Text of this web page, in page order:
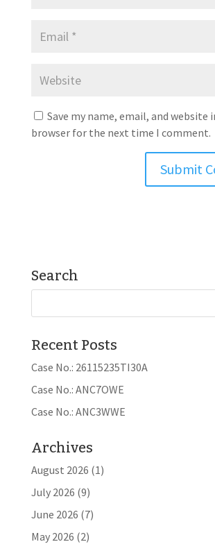
Save my name, email, and website
browser for the next time I comment.
Search
Recent Posts
Case No.: 26115235TI30A
Case No.: ANC7OWE
Case No.: ANC3WWE
Archives
August 2026 (1)
July 2026 (9)
June 2026 (7)
May 2026 (2)